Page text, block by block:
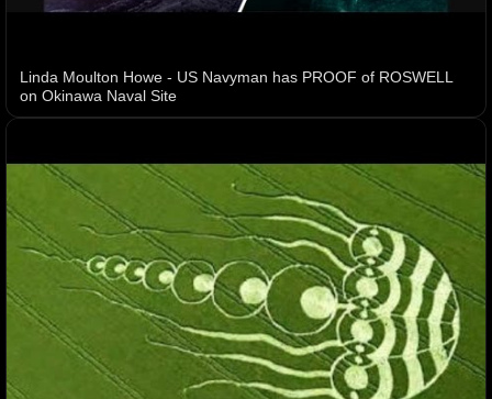
Linda Moulton Howe - US Navyman has PROOF of ROSWELL
on Okinawa Naval Site